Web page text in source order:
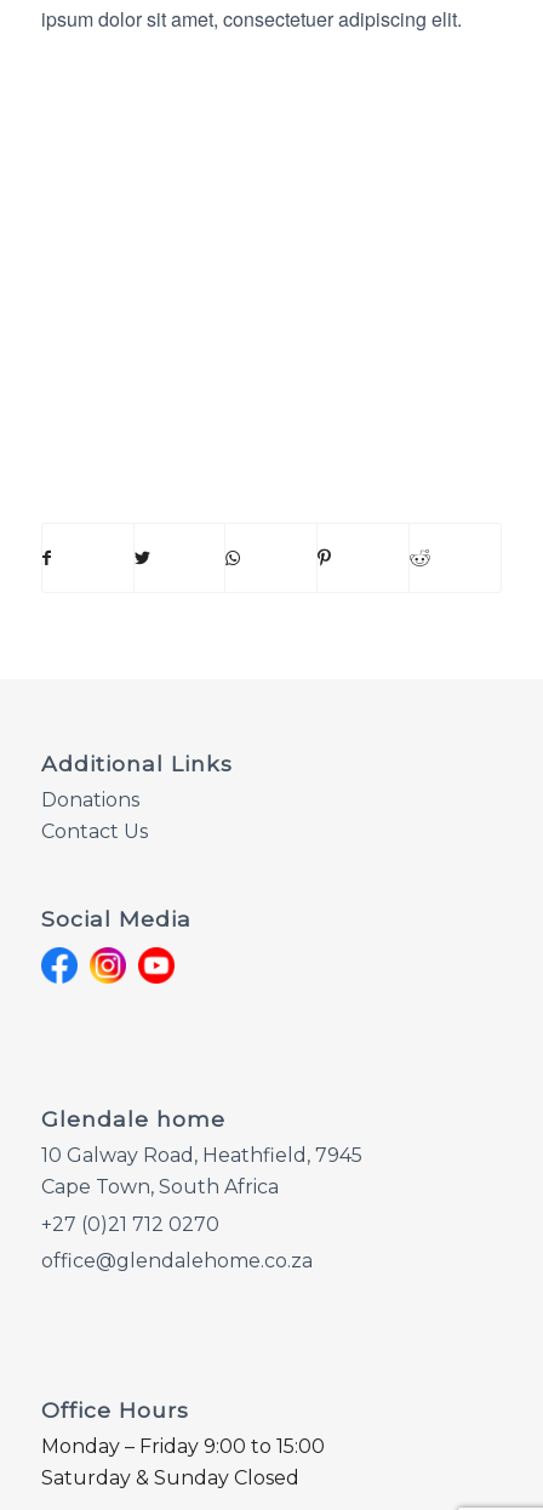
ipsum dolor sit amet, consectetuer adipiscing elit.
Additional Links
Donations
Contact Us
Social Media
Glendale home
10 Galway Road, Heathfield, 7945
Cape Town, South Africa
+27 (0)21 712 0270
office@glendalehome.co.za
Office Hours
Monday – Friday 9:00 to 15:00
Saturday & Sunday Closed